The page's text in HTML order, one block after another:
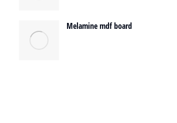
Melamine mdf board